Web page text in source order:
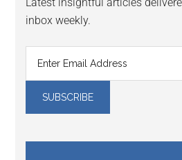
inbox weekly.